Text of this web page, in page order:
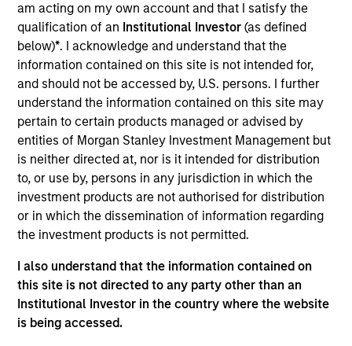
am acting on my own account and that I satisfy the
qualification of an Institutional Investor(as defined
below)*. I acknowledge and understand that the
information contained on this site is not intended for,
and should not be accessed by, U.S. persons. I further
understand the information contained on this site may
pertain to certain products managed or advised by
entities of Morgan Stanley Investment Management but
is neither directed at, nor is it intended for distribution
to, or use by, persons in any jurisdiction in which the
investment products are not authorised for distribution
or in which the dissemination of information regarding
the investment products is not permitted.
I also understand that the information contained on
this site is not directed to any party other than an
Institutional Investor in the country where the website
is being accessed.
Invested on
Aug 2024
Transaction Type
Series C Convertible Preferred
Datamaran is a London-based software provider of
ESG governance and non-financial risk management
solutions, helping enterprises across sectors
identify, address, and monitor risks related to ESG to
help inform corporate strategy
View Current Employment Opportunities
View Site
Board Membership
Jon Sheets,Lincoln Isetta